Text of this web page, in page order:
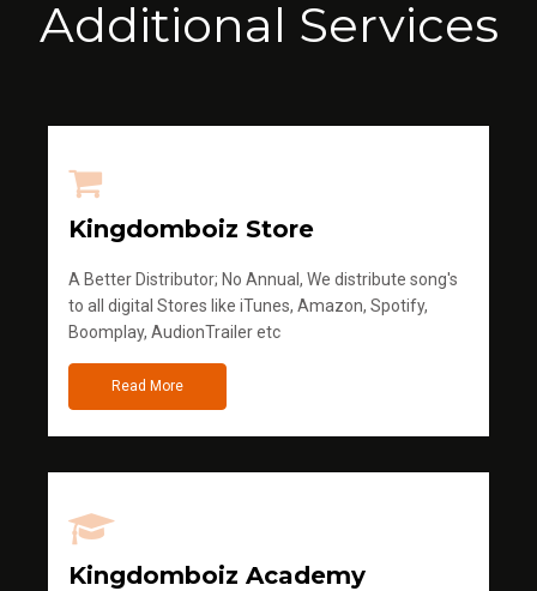
Additional Services
Kingdomboiz Store
A Better Distributor; No Annual, We distribute song's
to all digital Stores like iTunes, Amazon, Spotify,
Boomplay, AudionTrailer etc
Read More
Kingdomboiz Academy